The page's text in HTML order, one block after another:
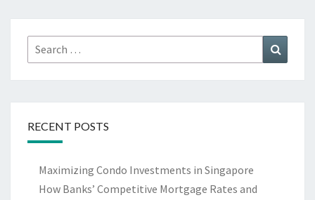
Search
for:
RECENT POSTS
Maximizing Condo Investments in Singapore
How Banks’ Competitive Mortgage Rates and